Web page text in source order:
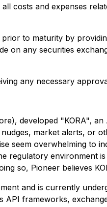
costs and expenses
to maturity by
on any securities
any necessary
developed "KORA",
market alerts, or
seem overwhelming to
regulatory environment
so, Pioneer believes
and is currently
frameworks,